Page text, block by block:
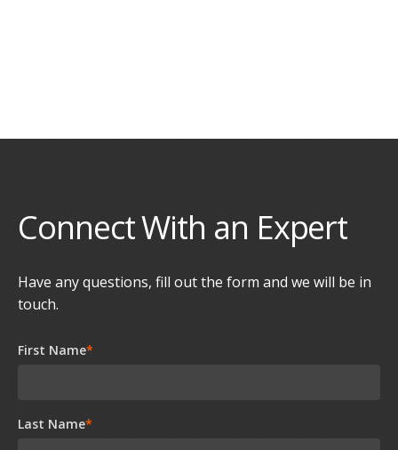
Connect With an Expert
Have any questions, fill out the form and we will be in
touch.
First Name*
Last Name*